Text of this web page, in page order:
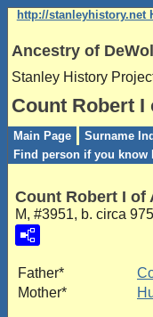
http://stanleyhistory.net
Ancestry of
Stanley History
Count Robert I
Main Page Surname
Find person if you know
Count Robert I of
M, #3951, b. circa
Father*
Mother*